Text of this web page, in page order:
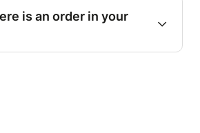
is an order in your